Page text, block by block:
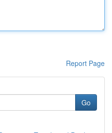
Report Page
Go